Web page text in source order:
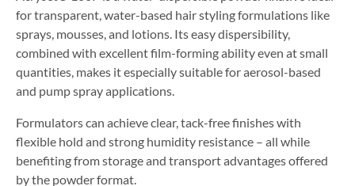
for transparent, water-based hair styling formulations like
sprays, mousses, and lotions. Its easy dispersibility,
combined with excellent film-forming ability even at small
quantities, makes it especially suitable for aerosol-based
and pump spray applications.
Formulators can achieve clear, tack-free finishes with
flexible hold and strong humidity resistance – all while
benefiting from storage and transport advantages offered
by the powder format.